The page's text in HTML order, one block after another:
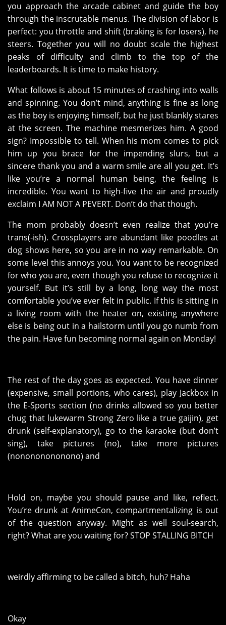
you approach the arcade cabinet and guide the boy
through the inscrutable menus. The division of labor is
perfect: you throttle and shift (braking is for losers), he
steers. Together you will no doubt scale the highest
peaks of difficulty and climb to the top of the
leaderboards. It is time to make history.
What follows is about 15 minutes of crashing into walls
and spinning. You don’t mind, anything is fine as long
as the boy is enjoying himself, but he just blankly stares
at the screen. The machine mesmerizes him. A good
sign? Impossible to tell. When his mom comes to pick
him up you brace for the impending slurs, but a
sincere thank you and a warm smile are all you get. It’s
like you’re a normal human being, the feeling is
incredible. You want to high-five the air and proudly
exclaim I AM NOT A PEVERT. Don’t do that though.
The mom probably doesn’t even realize that you’re
trans(-ish). Crossplayers are abundant like poodles at
dog shows here, so you are in no way remarkable. On
some level this annoys you. You want to be recognized
for who you are, even though you refuse to recognize it
yourself. But it’s still by a long, long way the most
comfortable you’ve ever felt in public. If this is sitting in
a living room with the heater on, existing anywhere
else is being out in a hailstorm until you go numb from
the pain. Have fun becoming normal again on Monday!
The rest of the day goes as expected. You have dinner
(expensive, small portions, who cares), play Jackbox in
the E-Sports section (no drinks allowed so you better
chug that lukewarm Strong Zero like a true gaijin), get
drunk (self-explanatory), go to the karaoke (but don’t
sing), take pictures (no), take more pictures
(nonononononono) and
Hold on, maybe you should pause and like, reflect.
You’re drunk at AnimeCon, compartmentalizing is out
of the question anyway. Might as well soul-search,
right? What are you waiting for? STOP STALLING BITCH
weirdly affirming to be called a bitch, huh? Haha
Okay